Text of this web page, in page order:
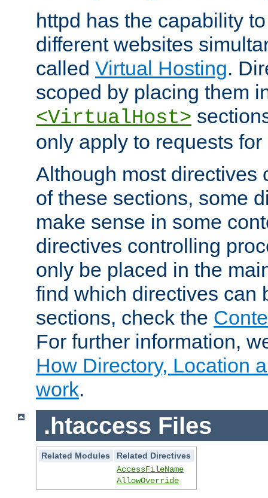
httpd has the capability
different websites
called Virtual Hosting.
scoped by placing them
<VirtualHost>
only apply to requests
Although most directives
of these sections, some
make sense in some
directives controlling
only be placed in the
find which directives can
sections, check the
For further information,
How Directory, Location
work.
.htaccess Files
Related Modules
Related Directives
AccessFileName
AllowOverride